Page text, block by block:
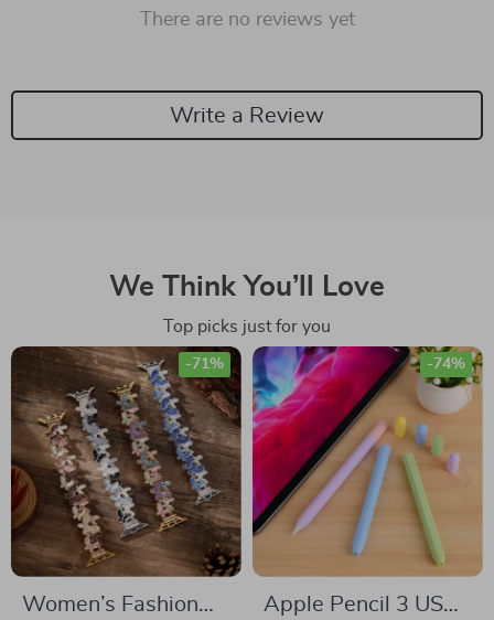
There are no reviews yet
Write a Review
We Think You’ll Love
Top picks just for you
Women’s Fashion
-71%
Apple Pencil 3 USB-
-74%